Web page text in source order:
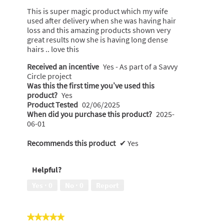
This is super magic product which my wife
used after delivery when she was having hair
loss and this amazing products shown very
great results now she is having long dense
hairs .. love this
Received an incentive Yes - As part of a Savvy
Circle project
Was this the first time you’ve used this
product? Yes
Product Tested 02/06/2025
When did you purchase this product? 2025-
06-01
Recommends this product ✔ Yes
Helpful?
★★★★★
★★★★★